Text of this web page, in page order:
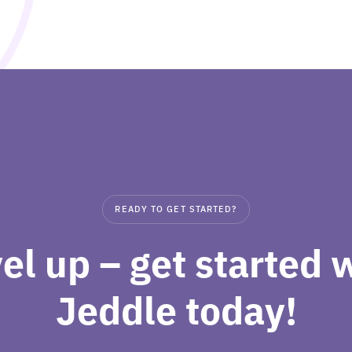
READY TO GET STARTED?
up – get started
Jeddle today!